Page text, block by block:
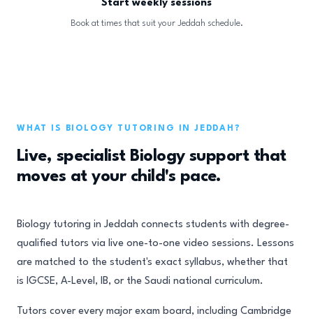
Start weekly sessions
Book at times that suit your Jeddah schedule.
WHAT IS BIOLOGY TUTORING IN JEDDAH?
Live, specialist Biology support that
moves at your child's pace.
Biology tutoring in Jeddah connects students with degree-
qualified tutors via live one-to-one video sessions. Lessons
are matched to the student's exact syllabus, whether that
is IGCSE, A-Level, IB, or the Saudi national curriculum.
Tutors cover every major exam board, including Cambridge